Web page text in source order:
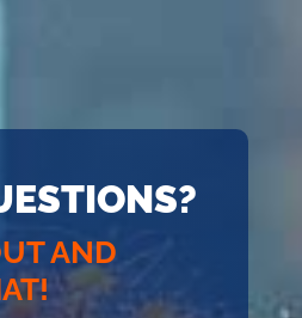
AND